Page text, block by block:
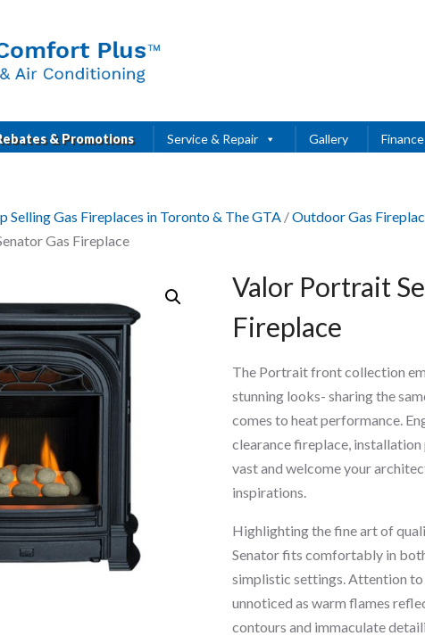
& Promotions Service & Repair Gallery Finance
Selling Gas Fireplaces in Toronto & The GTA /Outdoor Gas
Gas Fireplace
Valor Portrait
Fireplace
The Portrait front collection
stunning looks- sharing the
comes to heat performance.
clearance fireplace,
vast and welcome your
inspirations.
Highlighting the fine art of
Senator fits comfortably in
simplistic settings. Attention to
unnoticed as warm flames
contours and immaculate